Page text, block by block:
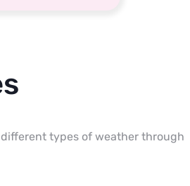
types of weather through